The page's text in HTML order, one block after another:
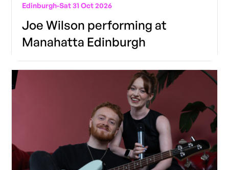
Edinburgh-Sat 31 Oct 2026
Joe Wilson performing at
Manahatta Edinburgh